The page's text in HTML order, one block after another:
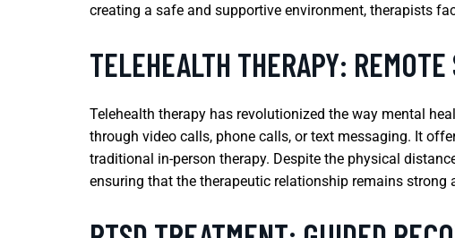
creating a safe and supportive environment, therapists
TELEHEALTH THERAPY:
Telehealth therapy has revolutionized the way mental
through video calls, phone calls, or text messaging. It
traditional in-person therapy. Despite the physical
ensuring that the therapeutic relationship remains strong